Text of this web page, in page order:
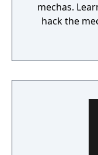
mechas.
hack the